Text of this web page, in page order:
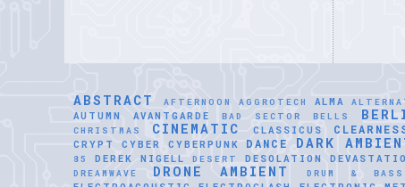
ABSTRACT AFTERNOON AGGROTECH ALMA
AUTUMN AVANTGARDE BAD SECTOR BELLS
CHRISTMAS CINEMATIC CLASSICUS
CRYPT
CYBER CYBERPUNK DANCE DARK
85
DEREK NIGELL DESERT DESOLATION
DREAMWAVE DRONE AMBIENT DRUM & BASS